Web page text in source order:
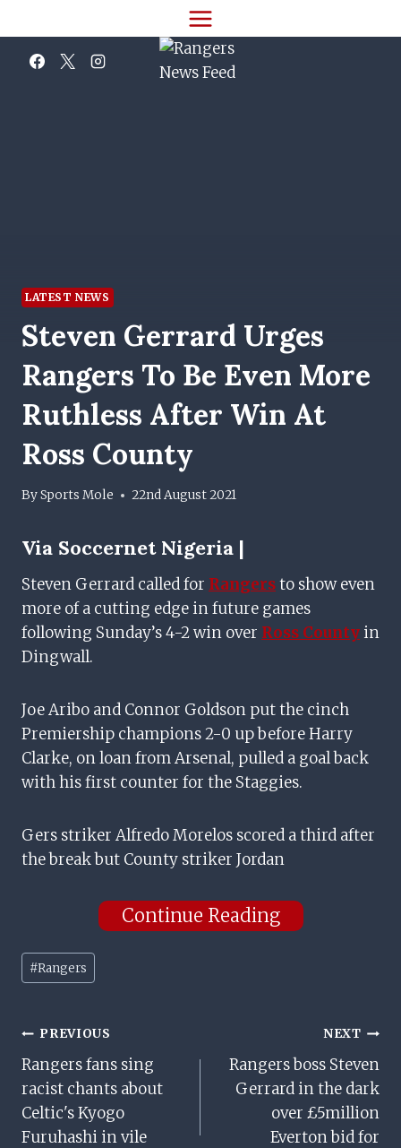
to
content
LATEST NEWS
Steven Gerrard Urges
Rangers To Be Even More
Ruthless After Win At
Ross County
BySports Mole 22nd August 2021
Via Soccernet Nigeria |
Steven Gerrard called for Rangersto show even
more of a cutting edge in future games
following Sunday’s 4-2 win over Ross County in
Dingwall.
Joe Aribo and Connor Goldson put the cinch
Premiership champions 2-0 up before Harry
Clarke, on loan from Arsenal, pulled a goal back
with his first counter for the Staggies.
Gers striker Alfredo Morelos scored a third after
the break but County striker Jordan
Continue Reading
Post
Tags:
#Rangers
Post
Navigation
PREVIOUS
Rangers fans sing
racist chants about
Celtic's Kyogo
Furuhashi in vile
NEXT
Rangers boss Steven
Gerrard in the dark
over £5million
Everton bid for